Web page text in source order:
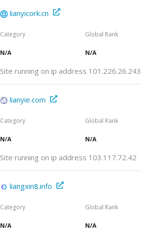
lianyicork.cn
Category
N/A
Global Rank
N/A
Site running on ip address 101.226.26.243
lianyie.com
Category
N/A
Global Rank
N/A
Site running on ip address 103.117.72.42
liangxin8.info
Category
N/A
Global Rank
N/A